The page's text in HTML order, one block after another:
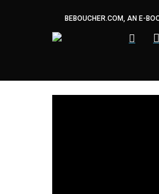
BEBOUCHER.COM, AN E-